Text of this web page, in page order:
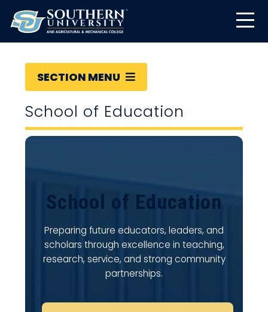
SECTION MENU
School of Education
School of Education
Preparing future educators, leaders, and
scholars through excellence in teaching,
research, service, and strong community
partnerships.